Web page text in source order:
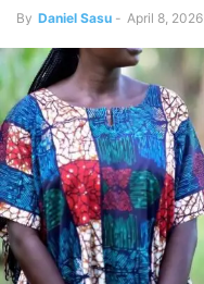
By Daniel Sasu - April 8, 2026